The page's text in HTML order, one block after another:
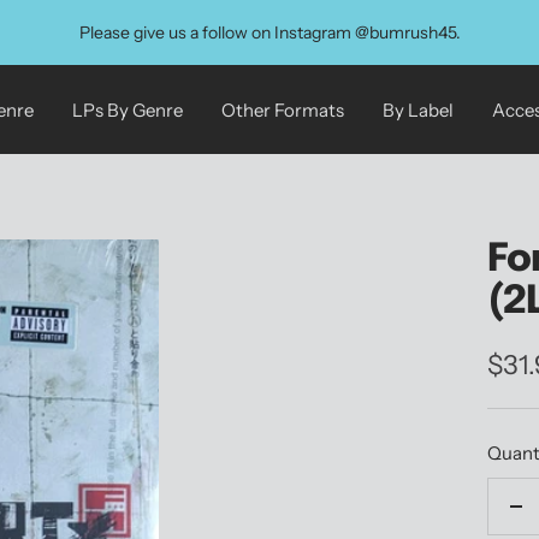
Please give us a follow on Instagram @bumrush45.
LPs By Genre Other Formats By Label
Sale